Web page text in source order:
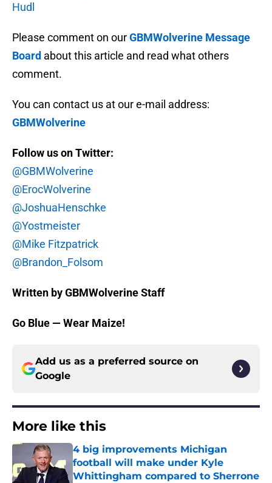
Hudl
Please comment on ourGBMWolverine Message
Board about this article and read what others
comment.
You can contact us at our e-mail address:
GBMWolverine
Follow us on Twitter:
@GBMWolverine
@ErocWolverine
@JoshuaHenschke
@Yostmeister
@Mike Fitzpatrick
@Brandon_Folsom
Written by GBMWolverine Staff
Go Blue — Wear Maize!
Add us as a preferred source on
Google
More like this
4 big improvements Michigan
football will make under Kyle
Whittingham compared to Sherrone